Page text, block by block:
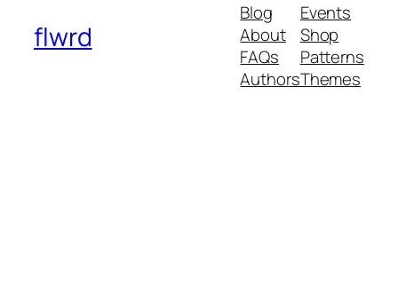
flwrd
Blog
About
FAQs
Authors
Events
Shop
Patterns
Themes